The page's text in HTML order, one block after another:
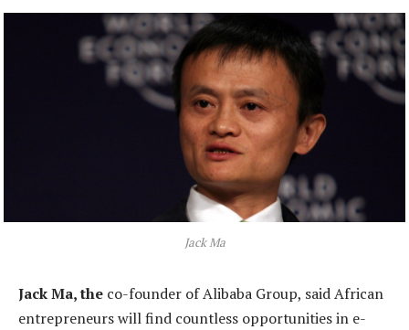
Jack Ma
Jack Ma, the co-founder of Alibaba Group, said African
entrepreneurs will find countless opportunities in e-